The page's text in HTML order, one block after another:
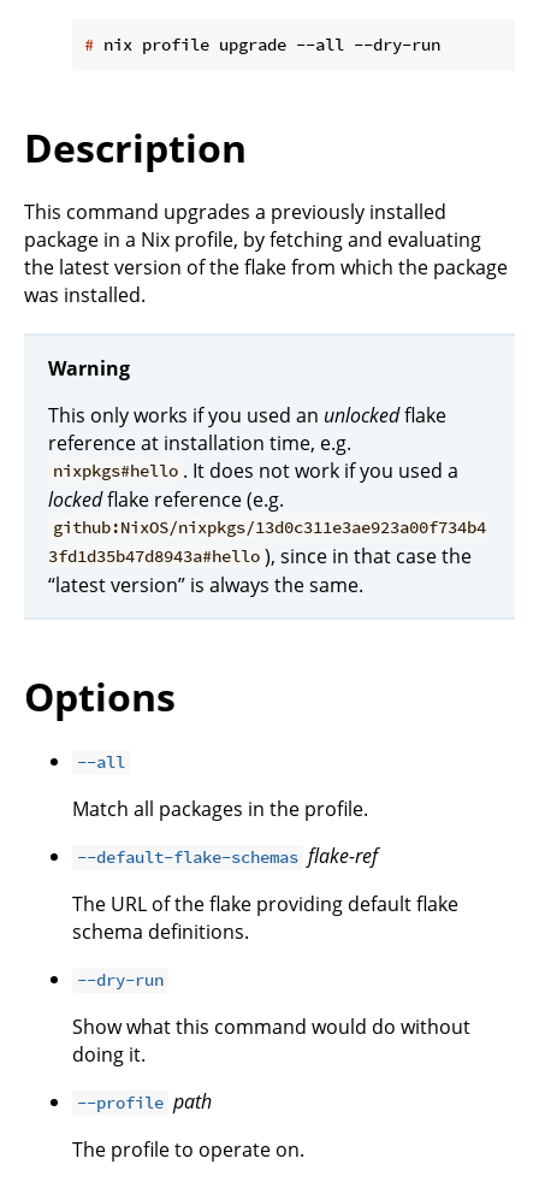
# nix profile upgrade --all --dry-run
Description
This command upgrades a previously installed
package in a Nix profile, by fetching and evaluating
the latest version of the flake from which the package
was installed.
Warning
This only works if you used an unlockedflake
reference at installation time, e.g.
nixpkgs#hello . It does not work if you used a
lockedflake reference (e.g.
github:NixOS/nixpkgs/13d0c311e3ae923a00f734b4
3fd1d35b47d8943a#hello ), since in that case the
“latest version” is always the same.
Options
--all
Match all packages in the profile.
--default-flake-schemas flake-ref
The URL of the flake providing default flake
schema definitions.
--dry-run
Show what this command would do without
doing it.
--profile path
The profile to operate on.